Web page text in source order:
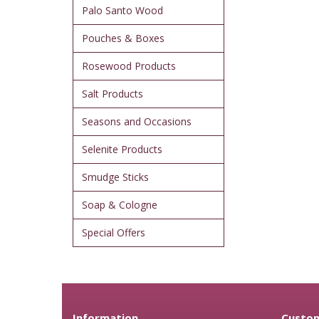
Palo Santo Wood
Pouches & Boxes
Rosewood Products
Salt Products
Seasons and Occasions
Selenite Products
Smudge Sticks
Soap & Cologne
Special Offers